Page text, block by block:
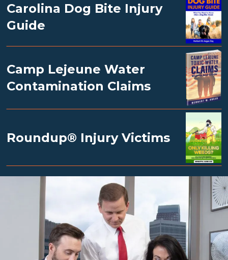
Carolina Dog Bite Injury
Guide
Camp Lejeune Water
Contamination Claims
Roundup® Injury Victims